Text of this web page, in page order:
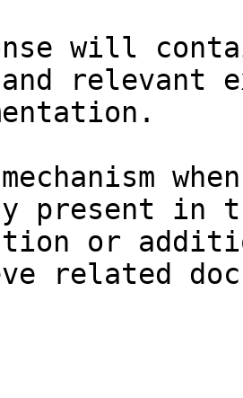
will
relevant
present in
or